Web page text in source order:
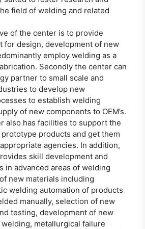
field of welding and related
of the center is to provide
for design, development of new
employ welding as a
Secondly the center can
partner to small scale and
to develop new
to establish welding
of new components to OEM’s.
also has facilities to support the
products and get them
agencies. In addition,
skill development and
in advanced areas of welding
new materials including
welding automation of products
manually, selection of new
testing, development of new
metallurgical failure